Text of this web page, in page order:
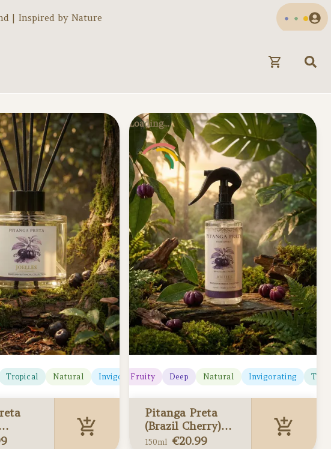
| Inspired by Nature
Tropical Natural Invigorating
Loading...
Juicy Fruity Deep Natural Invigorating
Pitanga Preta
(Brazil Cherry)
Home Spray
150ml €20.99